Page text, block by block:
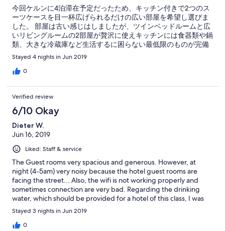
今回ケルンに4泊滞在予定だったため、キッチン付きで2つのス
ーツケースを目一杯広げられるだけの広い部屋を希望し選びま
した。 部屋は古い感じはしましたが、ツインベッドルームと広
いリビングルームの2部屋が贅沢に使えキッチンには食器類や鍋
類、大きな冷蔵庫など生活するに困らない最低限のものが完備
されていますので調理や保存もでき便利です。 部屋に電子レン
ジがないのが残念でしたが、どこか別の階に設置されてるよう
でした。 また、共同のランドリールームがあり誰でも洗濯とア
やレストランでゆっくりした時を過ごしていました。 人混みの
駅から徒歩5分程度でしたが、ここでは時の流れが違って見え
(⁉︎)落ち着くことができました。 最上階が警察だったようで常に
パトカー2〜3台が建物の前に駐車してあって安心感もありまし
た。 浴室は広いですが、大きな洗面台とトイレとシャワーカー
テンのみがあるシャワースペースになっています。 wi-fiは共同
エリアのみだったかと思います。 数日ケルンに滞在する時は使
い勝手が良いこのホテルをまた利用したいと思います。
Stayed 4 nights in Jun 2019
0
Verified review
6/10 Okay
Dieter W.
Jun 16, 2019
Liked: Staff & service
The Guest rooms very spacious and generous. However, at
night (4-5am) very noisy because the hotel guest rooms are
facing the street... Also, the wifi is not working properly and
sometimes connection are very bad. Regarding the drinking
water, which should be provided for a hotel of this class, I was
told the water tap provides drinking water... which I think and i
was told by my cologne friends is not good and clean to drink. In
addition I was missing a box with paper tissues in the bathroom
Stayed 3 nights in Jun 2019
0